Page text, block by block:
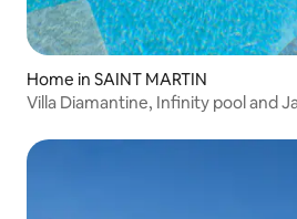
Home in SAINT MARTIN
Villa Diamantine, Infinity pool and